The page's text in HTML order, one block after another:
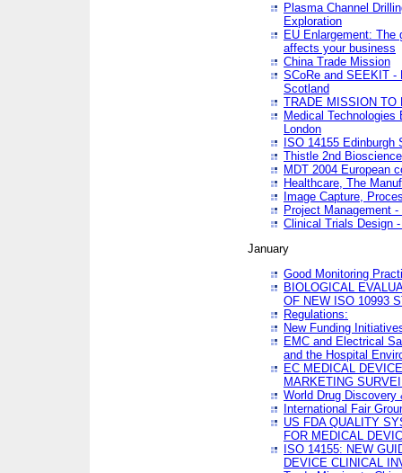
Plasma Channel
Exploration
EU Enlargement: The
affects your business
China Trade Mission
SCoRe and SEEKIT -
Scotland
TRADE MISSION TO
Medical
London
ISO 14155 Edinburgh
Thistle 2nd
MDT 2004 European
Healthcare, The
Image Capture,
Project Management
Clinical Trials Design
January
Good Monitoring
BIOLOGICAL
OF NEW ISO 10993
Regulations:
New Funding
EMC and Electrical
and the Hospital
EC MEDICAL
MARKETING
World Drug
International Fair
US FDA QUALITY
FOR MEDICAL
ISO 14155: NEW
DEVICE CLINICAL